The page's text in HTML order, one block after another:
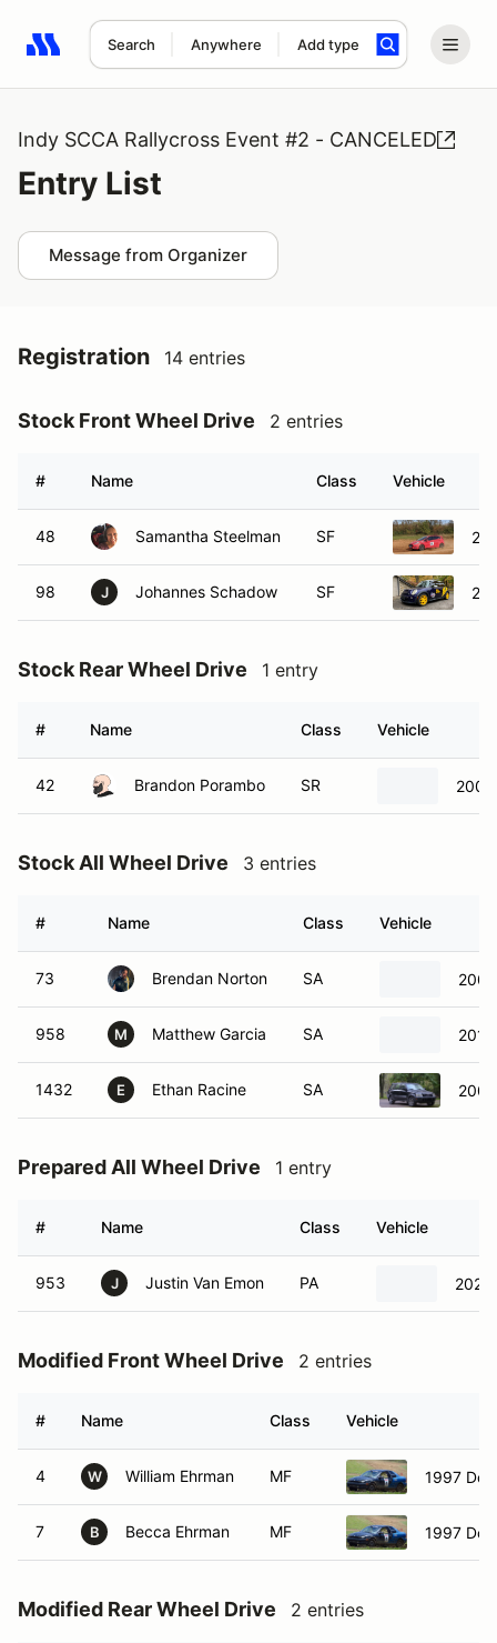
Search Anywhere Add type
Search results: No search term
Indy SCCA Rallycross Event #2 - CANCELED
Entry List
Message from Organizer
Registration 14 entries
Stock Front Wheel Drive 2 entries
# Name Class Vehicle
48 Samantha Steelman SF
98 J Johannes Schadow SF
Stock Rear Wheel Drive 1 entry
# Name Class Vehicle
42 Brandon Porambo SR 2003
Stock All Wheel Drive 3 entries
# Name Class Vehicle
73 Brendan Norton SA
958 M Matthew Garcia SA
1432 E Ethan Racine SA
Prepared All Wheel Drive 1 entry
# Name Class Vehicle
953 J Justin Van Emon PA 2022
Modified Front Wheel Drive 2 entries
# Name Class Vehicle
4 W William Ehrman MF 1997
7 B Becca Ehrman MF 1997
Modified Rear Wheel Drive 2 entries